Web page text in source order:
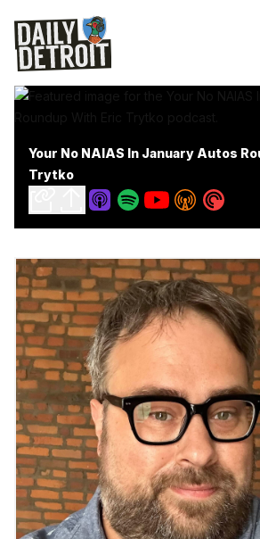
Your No NAIAS In January Autos
Trytko